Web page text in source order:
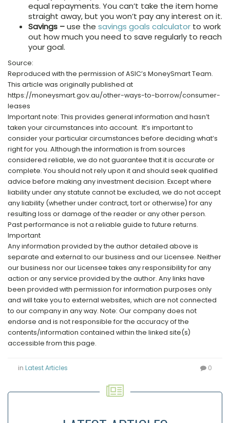
equal repayments. You can’t take the item home
straight away, but you won’t pay any interest on it.
Savings –use the savings goals calculator to work
out how much you need to save regularly to reach
your goal.
Source:
Reproduced with the permission of ASIC’s MoneySmart Team.
This article was originally published at
https://moneysmart.gov.au/other-ways-to-borrow/consumer-
leases
Important note: This provides general information and hasn’t
taken your circumstances into account. It’s important to
consider your particular circumstances before deciding what’s
right for you. Although the information is from sources
considered reliable, we do not guarantee that it is accurate or
complete. You should not rely upon it and should seek qualified
advice before making any investment decision. Except where
liability under any statute cannot be excluded, we do not accept
any liability (whether under contract, tort or otherwise) for any
resulting loss or damage of the reader or any other person.
Past performance is not a reliable guide to future returns.
Important
Any information provided by the author detailed above is
separate and external to our business and our Licensee. Neither
our business nor our Licensee takes any responsibility for any
action or any service provided by the author. Any links have
been provided with permission for information purposes only
and will take you to external websites, which are not connected
to our company in any way. Note: Our company does not
endorse and is not responsible for the accuracy of the
contents/information contained within the linked site(s)
accessible from this page.
in Latest Articles 0